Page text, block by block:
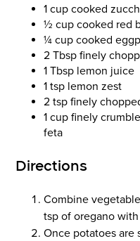
1 cup cooked
½ cup cooked red
¼ cup cooked
2 Tbsp finely
1 Tbsp lemon juice
1 tsp lemon zest
2 tsp finely
1 cup finely
feta
Directions
Combine
tsp of oregano
Once potatoes are